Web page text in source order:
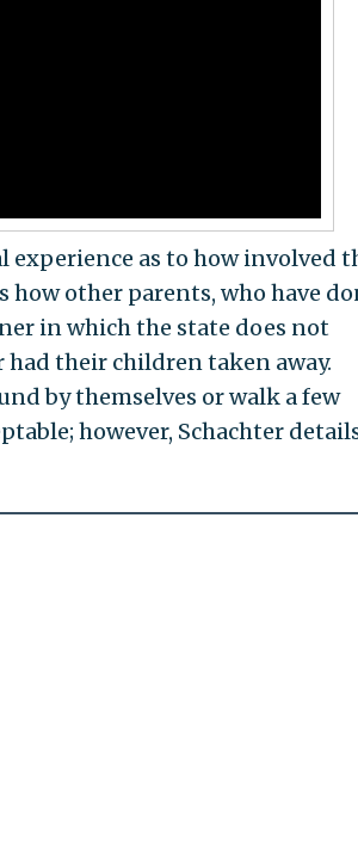
experience as to how involved
how other parents, who have
in which the state does not
had their children taken away.
by themselves or walk a few
however, Schachter